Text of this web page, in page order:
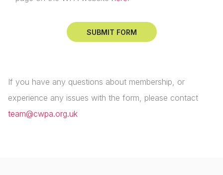
If you have any questions about membership, or
experience any issues with the form, please contact
team@cwpa.org.uk